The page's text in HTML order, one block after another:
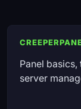
Panel
server